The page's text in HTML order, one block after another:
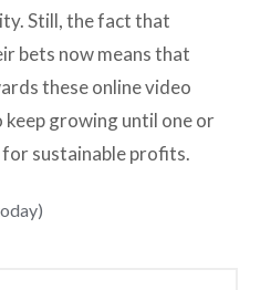
Still, the fact that
bets now means that
these online video
keep growing until one or
sustainable profits.